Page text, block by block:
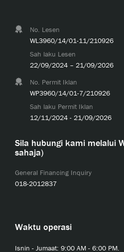
No. Lesen
WL3960/14/01-11/210926
Sah laku Lesen
22/09/2024 – 21/09/2026
No. Permit Iklan
WP3960/14/01-7/210926
Sah laku Permit Iklan
12/11/2024 - 21/09/2026
Sila hubungi kami melalui
sahaja)
General Financing Inquiry
018-2012837
Waktu operasi
Isnin - Jumaat: 9:00 AM - 6:00 PM.